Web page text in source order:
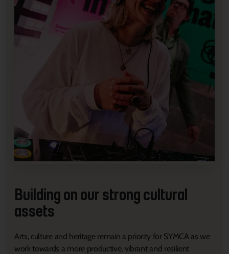
Building on our strong cultural
assets
Arts, culture and heritage remain a priority for SYMCA as we
work towards a more productive, vibrant and resilient